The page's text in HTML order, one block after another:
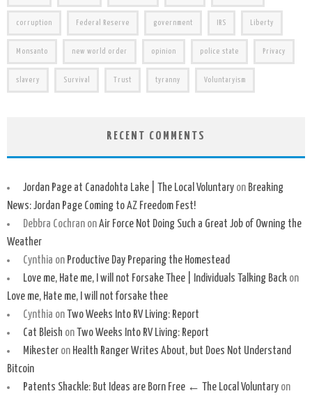
corruption Federal Reserve government IRS Liberty
Monsanto new world order opinion police state Privacy
slavery Survival Trust tyranny Voluntaryism
RECENT COMMENTS
Jordan Page at Canadohta Lake | The Local Voluntaryon Breaking
News: Jordan Page Coming to AZ Freedom Fest!
Debbra CochranonAir Force Not Doing Such a Great Job of Owning the
Weather
Cynthia on Productive Day Preparing the Homestead
Love me, Hate me, I will not Forsake Thee | Individuals Talking Backon
Love me, Hate me, I will not forsake thee
Cynthia on Two Weeks Into RV Living: Report
Cat Bleish on Two Weeks Into RV Living: Report
Mikesteron Health Ranger Writes About, but Does Not Understand
Bitcoin
Patents Shackle: But Ideas are Born Free ← The Local Voluntaryon